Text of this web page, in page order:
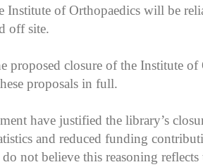
Institute of Orthopaedics will be
off site.
proposed closure of the Institute
proposals in full.
have justified the library’s
and reduced funding
not believe this reasoning